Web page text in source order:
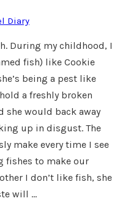
Diary
During my childhood, I
fish) like Cookie
being a pest like
a freshly broken
she would back away
up in disgust. The
make every time I see
fishes to make our
I don’t like fish, she
will …